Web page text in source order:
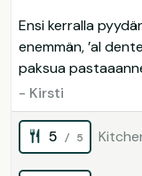
Ensi kerralla
enemmän, ’al
paksua
- Kirsti
5 / 5